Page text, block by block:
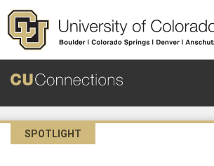
Skip to main content
SPOTLIGHT